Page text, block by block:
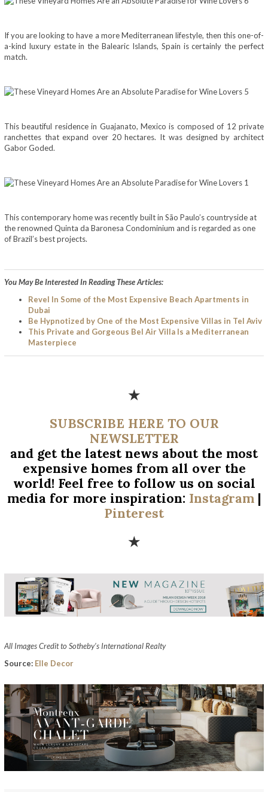
If you are looking to have a more Mediterranean lifestyle, then this one-of-
a-kind luxury estate in the Balearic Islands, Spain is certainly the perfect
match.
This beautiful residence in Guajanato, Mexico is composed of 12 private
ranchettes that expand over 20 hectares. It was designed by architect
Gabor Goded.
This contemporary home was recently built in São Paulo’s countryside at
the renowned Quinta da Baronesa Condominium and is regarded as one
of Brazil’s best projects.
You May Be Interested In Reading These Articles:
Revel In Some of the Most Expensive Beach Apartments in
Dubai
Be Hypnotized by One of the Most Expensive Villas in Tel Aviv
This Private and Gorgeous Bel Air Villa Is a Mediterranean
Masterpiece
★
SUBSCRIBE HERE TO OUR
NEWSLETTER
and get the latest news about the most
expensive homes from all over the
world! Feel free to follow us on social
media for more inspiration: Instagram |
Pinterest
★
All Images Credit to Sotheby’s International Realty
Source: Elle Decor